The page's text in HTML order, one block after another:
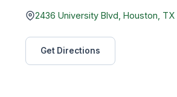
2436 University Blvd, Houston,
Get Directions